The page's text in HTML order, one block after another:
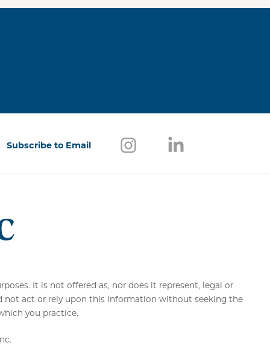
Subscribe to Email Follow us on Instagram
(opens in a new window)
It is not offered as, nor does it represent, legal or
not act or rely upon this information without seeking the
you practice.